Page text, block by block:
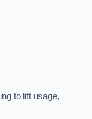
to lift usage,